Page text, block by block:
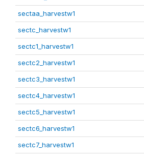
sectaa_harvestw1
sectc_harvestw1
sectc1_harvestw1
sectc2_harvestw1
sectc3_harvestw1
sectc4_harvestw1
sectc5_harvestw1
sectc6_harvestw1
sectc7_harvestw1